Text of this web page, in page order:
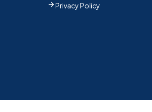
Privacy Policy